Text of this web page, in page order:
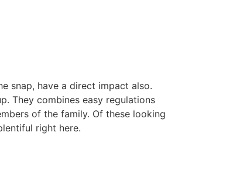
snap, have a direct impact also.
They combines easy regulations
of the family. Of these looking
right here.